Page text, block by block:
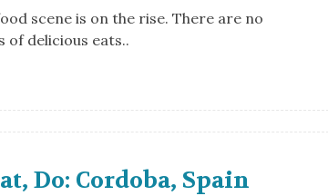
scene is on the rise. There are no
of delicious eats..
Do: Cordoba, Spain